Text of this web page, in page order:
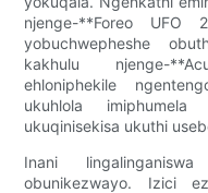
njenge-**Foreo UFO
yobuchwepheshe
kakhulu njenge-
ehloniphekile
ukuhlola
ukuqinisekisa ukuthi
Inani
obunikezwayo. Izici